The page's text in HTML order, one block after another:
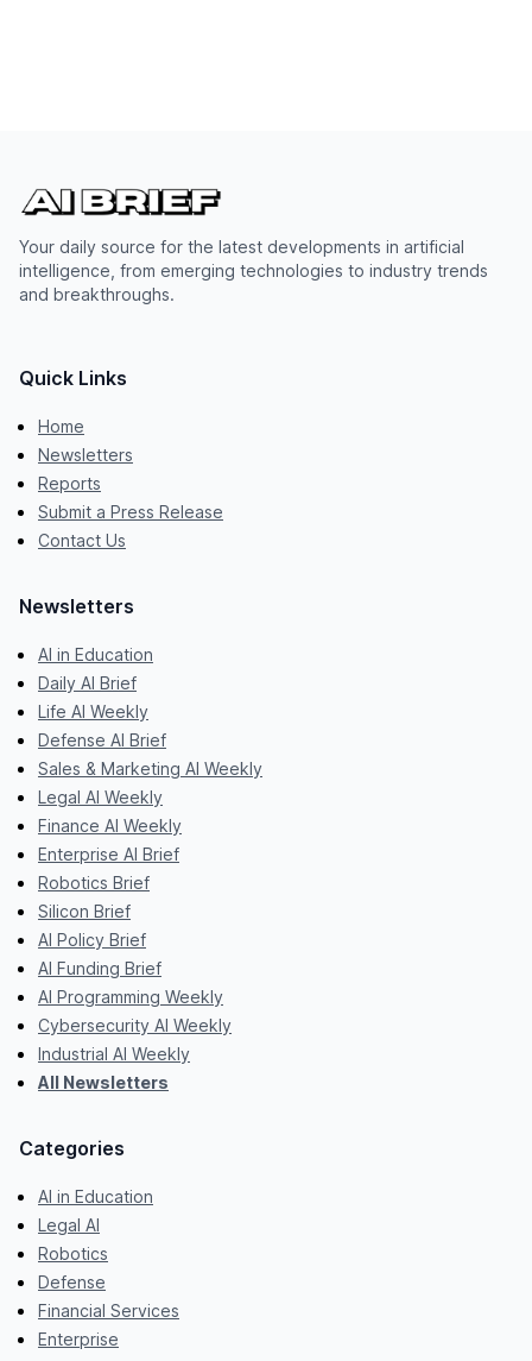
Your daily source for the latest developments in artificial
intelligence, from emerging technologies to industry trends
and breakthroughs.
Quick Links
Home
Newsletters
Reports
Submit a Press Release
Contact Us
Newsletters
AI in Education
Daily AI Brief
Life AI Weekly
Defense AI Brief
Sales & Marketing AI Weekly
Legal AI Weekly
Finance AI Weekly
Enterprise AI Brief
Robotics Brief
Silicon Brief
AI Policy Brief
AI Funding Brief
AI Programming Weekly
Cybersecurity AI Weekly
Industrial AI Weekly
All Newsletters
Categories
AI in Education
Legal AI
Robotics
Defense
Financial Services
Enterprise